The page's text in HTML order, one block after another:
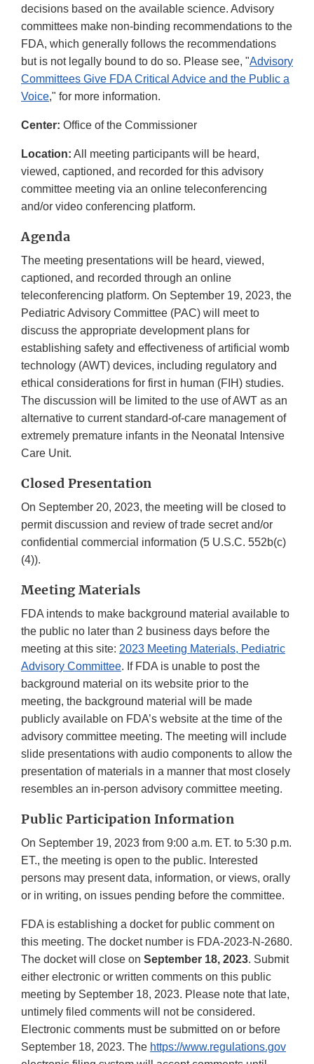
decisions based on the available science. Advisory
committees make non-binding recommendations to the
FDA, which generally follows the recommendations
but is not legally bound to do so. Please see, "Advisory
Committees Give FDA Critical Advice and the Public a
Voice," for more information.
Center: Office of the Commissioner
Location: All meeting participants will be heard,
viewed, captioned, and recorded for this advisory
committee meeting via an online teleconferencing
and/or video conferencing platform.
Agenda
The meeting presentations will be heard, viewed,
captioned, and recorded through an online
teleconferencing platform. On September 19, 2023, the
Pediatric Advisory Committee (PAC) will meet to
discuss the appropriate development plans for
establishing safety and effectiveness of artificial womb
technology (AWT) devices, including regulatory and
ethical considerations for first in human (FIH) studies.
The discussion will be limited to the use of AWT as an
alternative to current standard-of-care management of
extremely premature infants in the Neonatal Intensive
Care Unit.
Closed Presentation
On September 20, 2023, the meeting will be closed to
permit discussion and review of trade secret and/or
confidential commercial information (5 U.S.C. 552b(c)
(4)).
Meeting Materials
FDA intends to make background material available to
the public no later than 2 business days before the
meeting at this site: 2023 Meeting Materials, Pediatric
Advisory Committee. If FDA is unable to post the
background material on its website prior to the
meeting, the background material will be made
publicly available on FDA’s website at the time of the
advisory committee meeting. The meeting will include
slide presentations with audio components to allow the
presentation of materials in a manner that most closely
resembles an in-person advisory committee meeting.
Public Participation Information
On September 19, 2023 from 9:00 a.m. ET. to 5:30 p.m.
ET., the meeting is open to the public. Interested
persons may present data, information, or views, orally
or in writing, on issues pending before the committee.
FDA is establishing a docket for public comment on
this meeting. The docket number is FDA-2023-N-2680.
The docket will close on September 18, 2023. Submit
either electronic or written comments on this public
meeting by September 18, 2023. Please note that late,
untimely filed comments will not be considered.
Electronic comments must be submitted on or before
September 18, 2023. The https://www.regulations.gov